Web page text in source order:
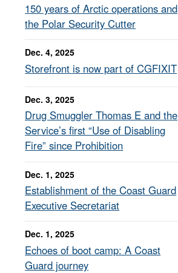
150 years of Arctic operations and
the Polar Security Cutter
Dec. 4, 2025
Storefront is now part of CGFIXIT
Dec. 3, 2025
Drug Smuggler Thomas E and the
Service’s first “Use of Disabling
Fire” since Prohibition
Dec. 1, 2025
Establishment of the Coast Guard
Executive Secretariat
Dec. 1, 2025
Echoes of boot camp: A Coast
Guard journey